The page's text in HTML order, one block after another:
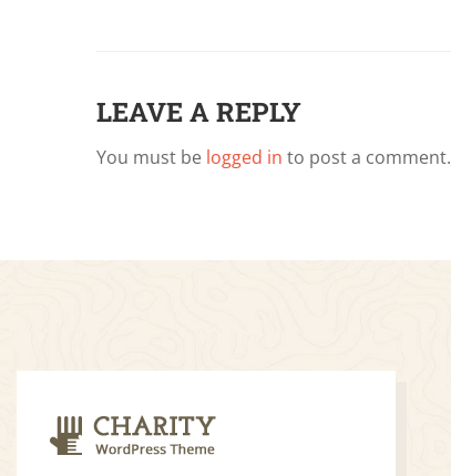
LEAVE A REPLY
You must be logged in to post a comment.